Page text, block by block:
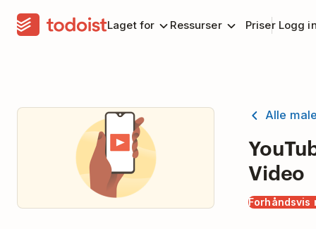
Laget for Ressurser Priser Logg
Alle
Video
Forhåndsvis